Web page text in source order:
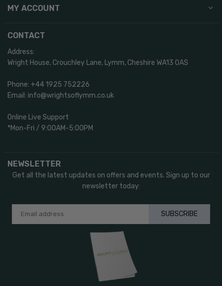
MY ACCOUNT
CONTACT
Address:
Wright House, Crouchley Lane, Lymm, Cheshire WA13 0AS
Phone: +44 1925 752226
Email: info@wrightsoflymm.co.uk
Online Live Support
*Mon-Fri / 9:00AM-5:00PM
NEWSLETTER
Get all the latest updates on offers and events. Sign up to our
newsletter today:
SUBSCRIBE